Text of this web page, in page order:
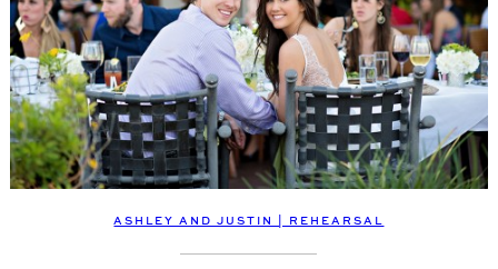
ASHLEY AND JUSTIN | REHEARSAL